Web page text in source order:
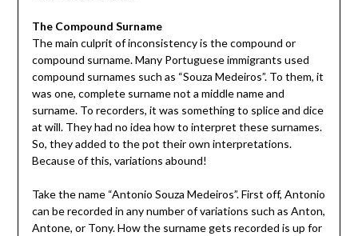
The Compound Surname
The main culprit of inconsistency is the compound or
compound surname. Many Portuguese immigrants used
compound surnames such as “Souza Medeiros”. To them, it
was one, complete surname not a middle name and
surname. To recorders, it was something to splice and dice
at will. They had no idea how to interpret these surnames.
So, they added to the pot their own interpretations.
Because of this, variations abound!
Take the name “Antonio Souza Medeiros”. First off, Antonio
can be recorded in any number of variations such as Anton,
Antone, or Tony. How the surname gets recorded is up for